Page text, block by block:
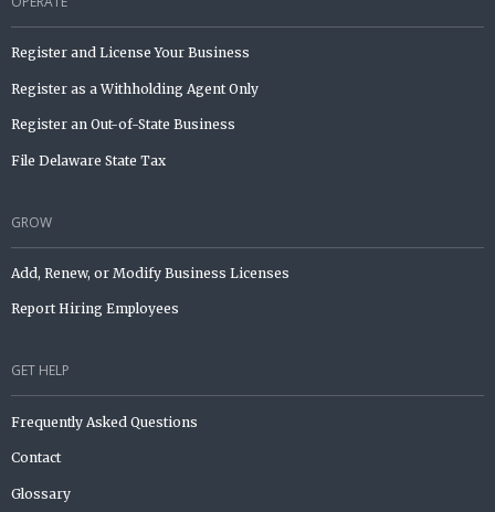
Register and License Your Business
Register as a Withholding Agent Only
Register an Out-of-State Business
File Delaware State Tax
GROW
Add, Renew, or Modify Business Licenses
Report Hiring Employees
GET HELP
Frequently Asked Questions
Contact
Glossary